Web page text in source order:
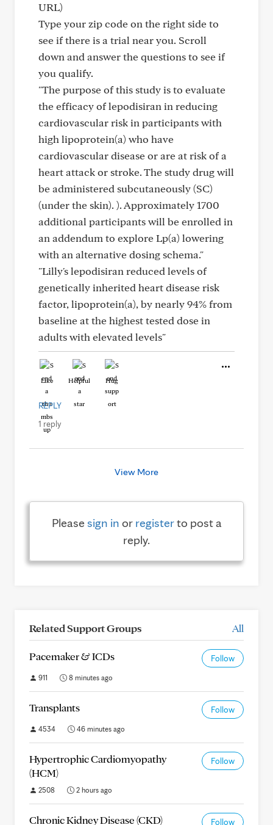
URL)
Type your zip code on the right side to
see if there is a trial near you. Scroll
down and answer the questions to see if
you qualify.
"The purpose of this study is to evaluate
the efficacy of lepodisiran in reducing
cardiovascular risk in participants with
high lipoprotein(a) who have
cardiovascular disease or are at risk of a
heart attack or stroke. The study drug will
be administered subcutaneously (SC)
(under the skin). ). Approximately 1700
additional participants will be enrolled in
an addendum to explore Lp(a) lowering
with an alternative dosing schema."
"Lilly's lepodisiran reduced levels of
genetically inherited heart disease risk
factor, lipoprotein(a), by nearly 94% from
baseline at the highest tested dose in
adults with elevated levels"
Like Helpful Hug
REPLY
1 reply
View More
Pleasesign in or registerto post a
reply.
Related Support Groups All
Pacemaker & ICDs Follow
911 8 minutes ago
Transplants Follow
4534 46 minutes ago
Hypertrophic Cardiomyopathy
(HCM)
Follow
2508 2 hours ago
Chronic Kidney Disease (CKD) Follow